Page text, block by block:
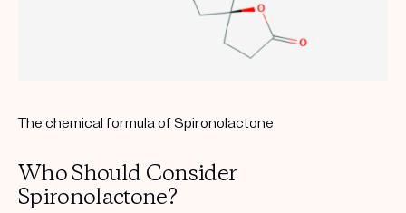
The chemical formula of Spironolactone
Who Should Consider
Spironolactone?